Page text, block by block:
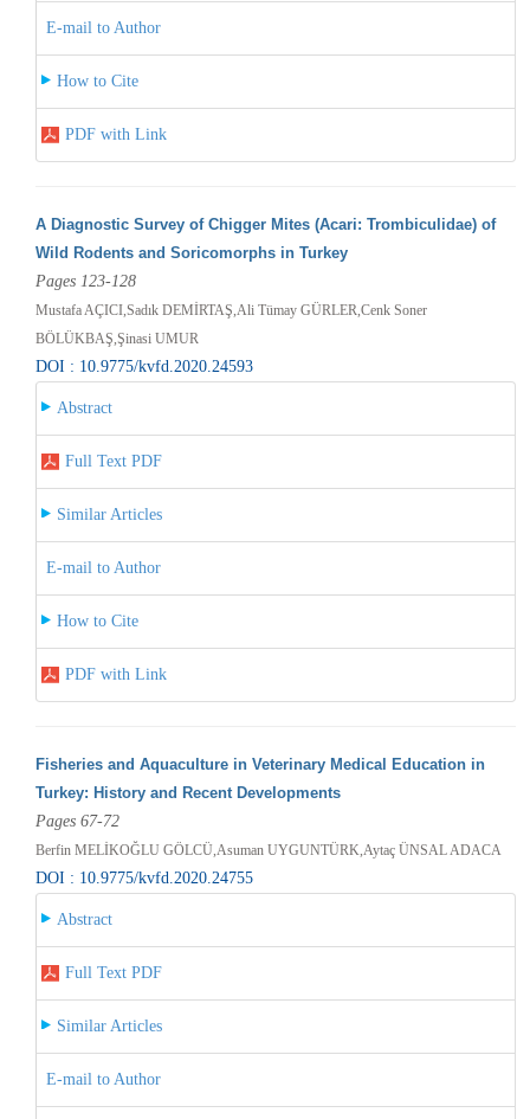
E-mail to Author
How to Cite
PDF with Link
A Diagnostic Survey of Chigger Mites (Acari: Trombiculidae) of
Wild Rodents and Soricomorphs in Turkey
Pages 123-128
Mustafa AÇICI,Sadık DEMİRTAŞ,Ali Tümay GÜRLER,Cenk Soner
BÖLÜKBAŞ,Şinasi UMUR
DOI : 10.9775/kvfd.2020.24593
Abstract
Full Text PDF
Similar Articles
E-mail to Author
How to Cite
PDF with Link
Fisheries and Aquaculture in Veterinary Medical Education in
Turkey: History and Recent Developments
Pages 67-72
Berfin MELİKOĞLU GÖLCÜ,Asuman UYGUNTÜRK,Aytaç ÜNSAL ADACA
DOI : 10.9775/kvfd.2020.24755
Abstract
Full Text PDF
Similar Articles
E-mail to Author